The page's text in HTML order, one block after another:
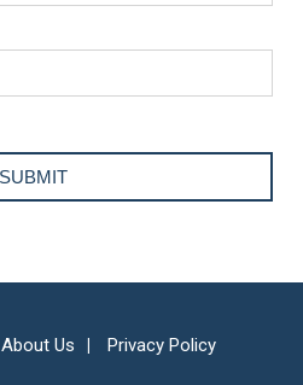
About Us
Privacy Policy